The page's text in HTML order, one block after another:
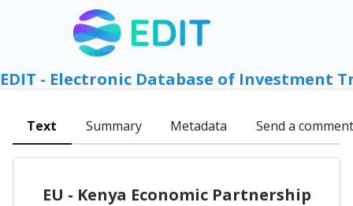
EDIT - Electronic Database of Investment
Text Summary Metadata Send a comment
EU - Kenya Economic Partnership